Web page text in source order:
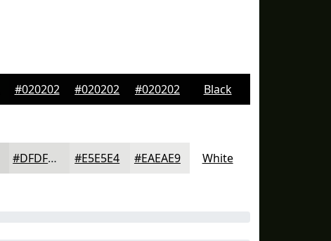
#020202 #020202 #020202 Black
#DFDFDD #E5E5E4 #EAEAE9 White